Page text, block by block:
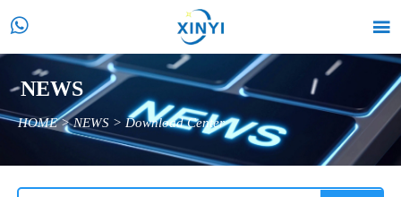
 
NEWS
HOME>NEWS > Download Center